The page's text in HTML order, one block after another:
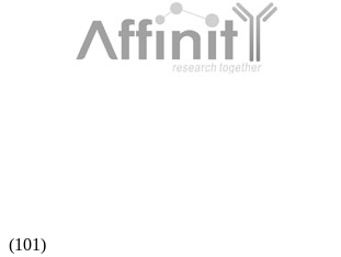
(101)